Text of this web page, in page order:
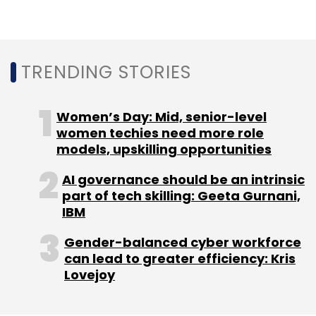
settled in 2019 after Apple agreed to pay
right to use the patents.
Apple later filed an appeal to challenge
Qualcomm patents, which has been
twice by the US Supreme Court.
Leave Your Comment(s)
TRENDING STORIES
Women’s Day: Mid, senior-level
women techies need more role
models, upskilling opportunities
AI governance should be an intrinsic
part of tech skilling: Geeta Gurnani,
IBM
Gender-balanced cyber workforce
can lead to greater efficiency: Kris
Lovejoy